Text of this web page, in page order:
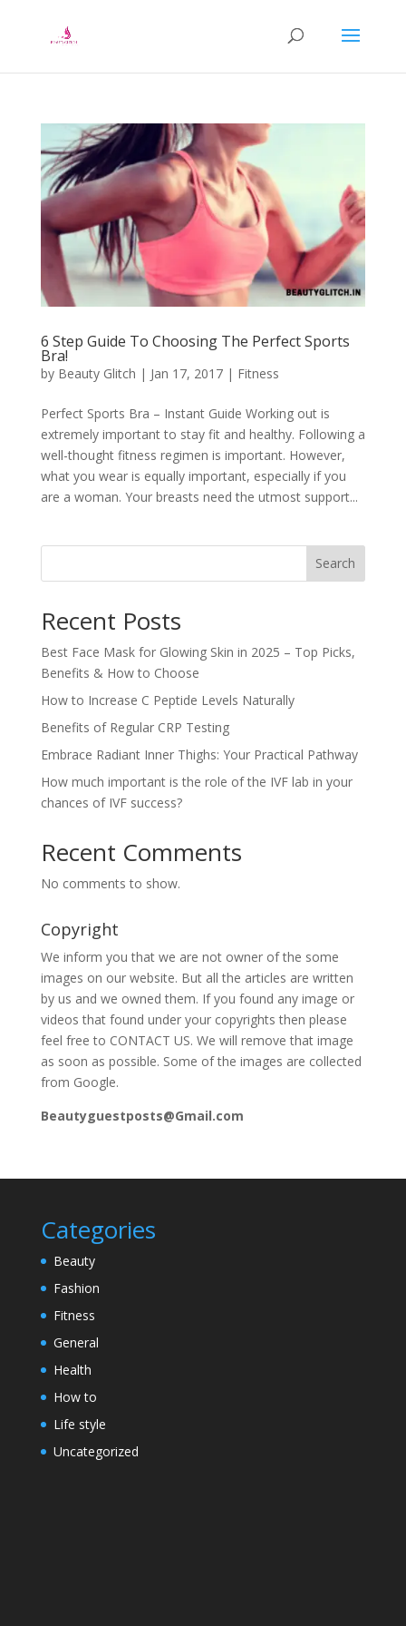
6 Step Guide To Choosing The Perfect Sports
Bra!
by Beauty Glitch | Jan 17, 2017| Fitness
Perfect Sports Bra – Instant Guide Working out is
extremely important to stay fit and healthy. Following a
well-thought fitness regimen is important. However,
what you wear is equally important, especially if you
are a woman. Your breasts need the utmost support...
Search
Recent Posts
Best Face Mask for Glowing Skin in 2025 – Top Picks,
Benefits & How to Choose
How to Increase C Peptide Levels Naturally
Benefits of Regular CRP Testing
Embrace Radiant Inner Thighs: Your Practical Pathway
How much important is the role of the IVF lab in your
chances of IVF success?
Recent Comments
No comments to show.
Copyright
We inform you that we are not owner of the some
images on our website. But all the articles are written
by us and we owned them. If you found any image or
videos that found under your copyrights then please
feel free to CONTACT US. We will remove that image
as soon as possible. Some of the images are collected
from Google.
Beautyguestposts@Gmail.com
Categories
Beauty
Fashion
Fitness
General
Health
How to
Life style
Uncategorized